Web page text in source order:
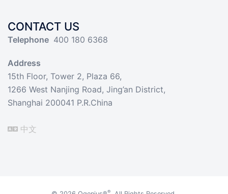
CONTACT US
Telephone 400 180 6368
Address
15th Floor, Tower 2, Plaza 66,
1266 West Nanjing Road, Jing’an District,
Shanghai 200041 P.R.China
中文
®